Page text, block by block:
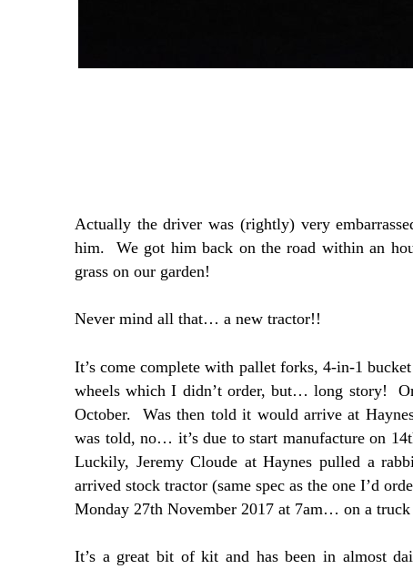
Actually the driver was (rightly) very
him. We got him back on the road within an
grass on our garden!
Never mind all that… a new tractor!!
It’s come complete with pallet forks, 4-in-1
wheels which I didn’t order, but… long story!
October. Was then told it would arrive at
was told, no… it’s due to start manufacture on
Luckily, Jeremy Cloude at Haynes pulled a
arrived stock tractor (same spec as the one I’d
Monday 27th November 2017 at 7am… on a truck
It’s a great bit of kit and has been in almost